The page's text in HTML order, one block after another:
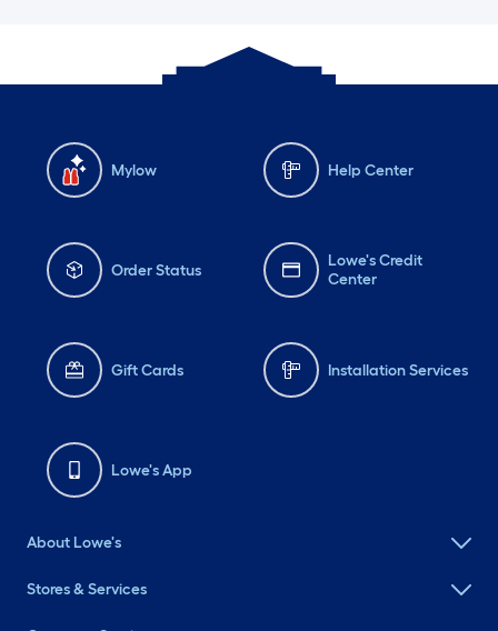
Mylow Help Center
Order Status
Lowe's Credit
Center
Gift Cards Installation Services
Lowe's App
About Lowe's
Stores & Services